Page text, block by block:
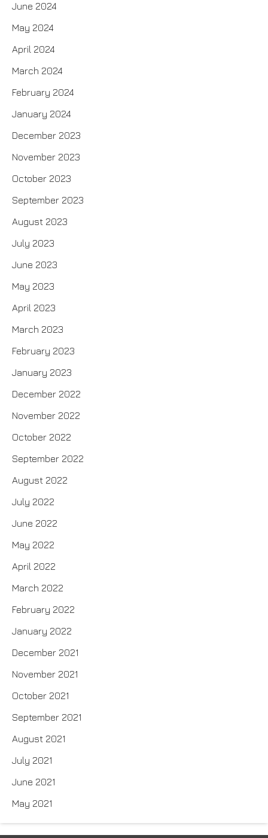
June 2024
May 2024
April 2024
March 2024
February 2024
January 2024
December 2023
November 2023
October 2023
September 2023
August 2023
July 2023
June 2023
May 2023
April 2023
March 2023
February 2023
January 2023
December 2022
November 2022
October 2022
September 2022
August 2022
July 2022
June 2022
May 2022
April 2022
March 2022
February 2022
January 2022
December 2021
November 2021
October 2021
September 2021
August 2021
July 2021
June 2021
May 2021